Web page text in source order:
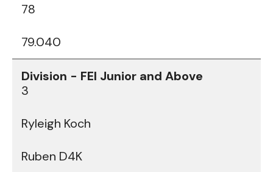
78
79.040
3
Ryleigh Koch
Ruben D4K